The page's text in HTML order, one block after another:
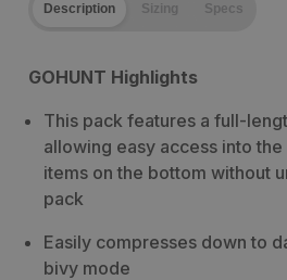
Stone
EVO
6900
Backpack
Stone
EVO
6900
Backpack
Description Sizing Specs
GOHUNT Highlights
This pack features a full-
allowing easy access into
items on the bottom without
pack
Easily compresses down to
bivy mode